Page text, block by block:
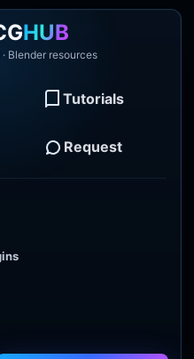
HUB
Blender resources
Tutorials
Request